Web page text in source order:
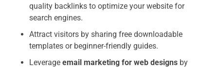
quality backlinks to optimize your website for
search engines.
Attract visitors by sharing free downloadable
templates or beginner-friendly guides.
Leverage email marketing for web designs by